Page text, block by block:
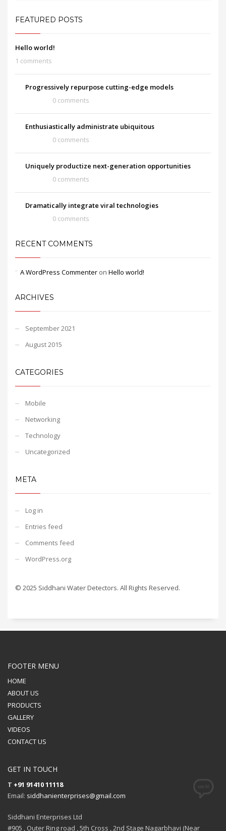
FEATURED POSTS
Hello world!
1 comments
Progressively repurpose cutting-edge models
0 comments
Enthusiastically administrate ubiquitous
0 comments
Uniquely productize next-generation opportunities
0 comments
Dramatically integrate viral technologies
0 comments
RECENT COMMENTS
A WordPress Commenter on Hello world!
ARCHIVES
September 2021
August 2015
CATEGORIES
Mobile
Networking
Technology
Uncategorized
META
Log in
Entries feed
Comments feed
WordPress.org
© 2025 Siddhani Water Detectors. All Rights Reserved.
FOOTER MENU
HOME
ABOUT US
PRODUCTS
GALLERY
VIDEOS
CONTACT US
GET IN TOUCH
T +91 91410 11118
Email: siddhanienterprises@gmail.com
Siddhani Enterprises Ltd
#905 , Outer Ring road , 5th Cross , 2nd Stage Nagarbhavi (Near